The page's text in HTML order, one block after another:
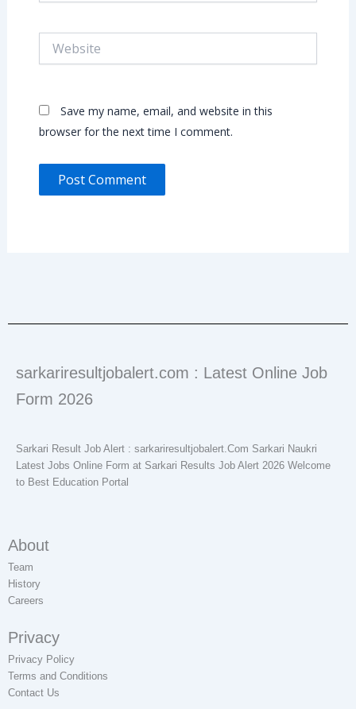
Save my name, email, and website in this
browser for the next time I comment.
sarkariresultjobalert.com : Latest Online Job
Form 2026
Sarkari Result Job Alert : sarkariresultjobalert.Com Sarkari Naukri
Latest Jobs Online Form at Sarkari Results Job Alert 2026 Welcome
to Best Education Portal
About
Team
History
Careers
Privacy
Privacy Policy
Terms and Conditions
Contact Us